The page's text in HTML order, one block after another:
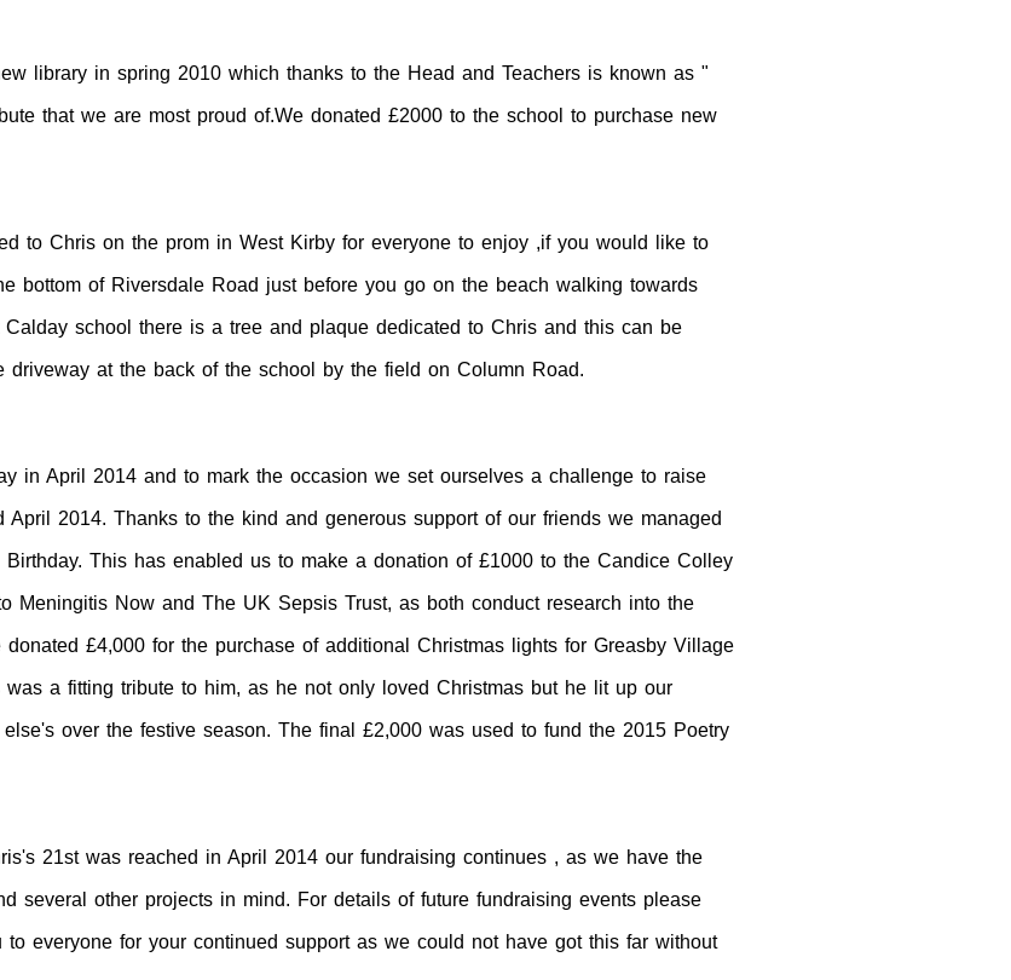
library in spring 2010 which thanks to the Head and Teachers is known as "
that we are most proud of.We donated £2000 to the school to purchase new
to Chris on the prom in West Kirby for everyone to enjoy ,if you would like to
bottom of Riversdale Road just before you go on the beach walking towards
school there is a tree and plaque dedicated to Chris and this can be
at the back of the school by the field on Column Road.
in April 2014 and to mark the occasion we set ourselves a challenge to raise
April 2014. Thanks to the kind and generous support of our friends we managed
This has enabled us to make a donation of £1000 to the Candice Colley
Meningitis Now and The UK Sepsis Trust, as both conduct research into the
£4,000 for the purchase of additional Christmas lights for Greasby Village
a fitting tribute to him, as he not only loved Christmas but he lit up our
over the festive season. The final £2,000 was used to fund the 2015 Poetry
21st was reached in April 2014 our fundraising continues , as we have the
several other projects in mind. For details of future fundraising events please
everyone for your continued support as we could not have got this far without